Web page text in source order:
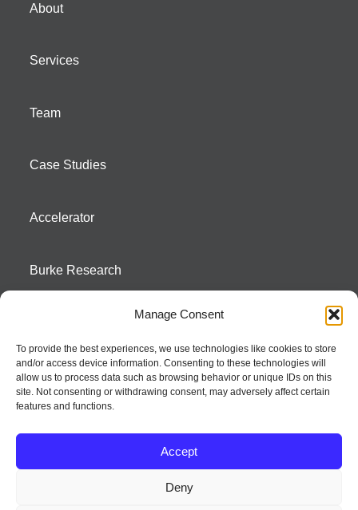
Manage Consent
To provide the best experiences, we use technologies like cookies to store
and/or access device information. Consenting to these technologies will
allow us to process data such as browsing behavior or unique IDs on this
site. Not consenting or withdrawing consent, may adversely affect certain
features and functions.
Accept
Deny
About
Services
Team
Case Studies
Accelerator
Burke Research
Season To Taste